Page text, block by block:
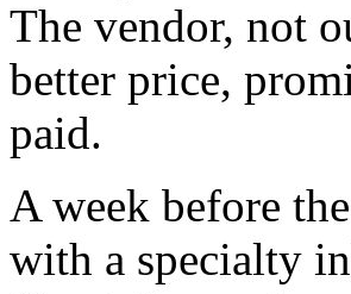
The vendor, not
better price,
paid.
A week before
with a specialty